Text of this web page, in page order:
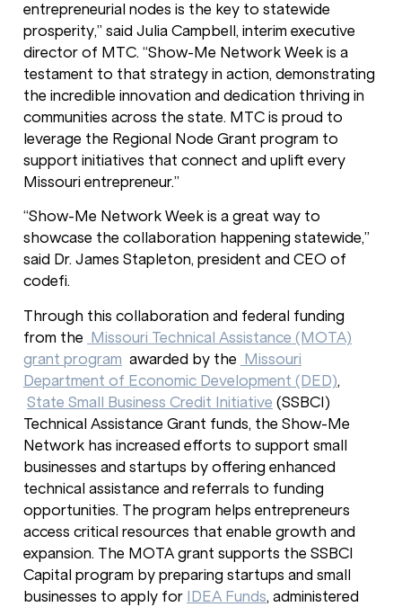
entrepreneurial nodes is the key to statewide
prosperity,” said Julia Campbell, interim executive
director of MTC. “Show-Me Network Week is a
testament to that strategy in action, demonstrating
the incredible innovation and dedication thriving in
communities across the state. MTC is proud to
leverage the Regional Node Grant program to
support initiatives that connect and uplift every
Missouri entrepreneur.”
“Show-Me Network Week is a great way to
showcase the collaboration happening statewide,”
said Dr. James Stapleton, president and CEO of
codefi.
Through this collaboration and federal funding
from the Missouri Technical Assistance (MOTA)
grant program awarded by the Missouri
Department of Economic Development (DED),
State Small Business Credit Initiative (SSBCI)
Technical Assistance Grant funds, the Show-Me
Network has increased efforts to support small
businesses and startups by offering enhanced
technical assistance and referrals to funding
opportunities. The program helps entrepreneurs
access critical resources that enable growth and
expansion. The MOTA grant supports the SSBCI
Capital program by preparing startups and small
businesses to apply for IDEA Funds, administered